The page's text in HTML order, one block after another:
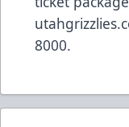
8000.